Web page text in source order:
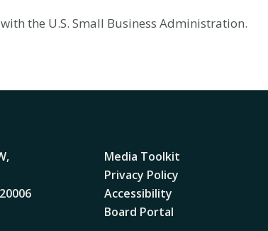
the U.S. Small Business Administration.
Media Toolkit
Privacy Policy
Accessibility
Board Portal